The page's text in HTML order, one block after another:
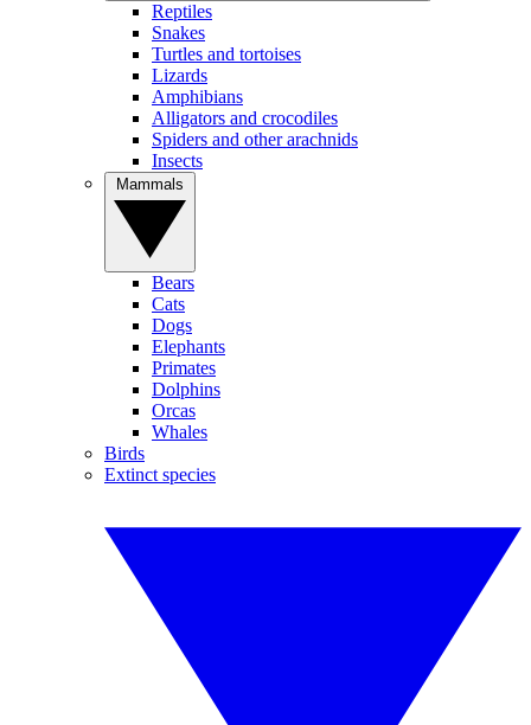
Reptiles
Snakes
Turtles and tortoises
Lizards
Amphibians
Alligators and crocodiles
Spiders and other arachnids
Insects
Bears
Cats
Dogs
Elephants
Primates
Dolphins
Orcas
Whales
Birds
Extinct species